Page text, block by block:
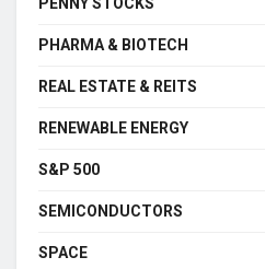
PHARMA & BIOTECH
REAL ESTATE & REITS
RENEWABLE ENERGY
S&P 500
SEMICONDUCTORS
SPACE